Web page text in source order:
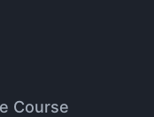
Course